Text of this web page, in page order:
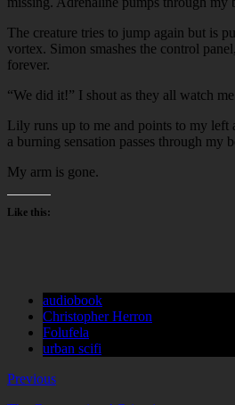
The creature tries to jump again but is
vortex. Simon smashes the control
forever.
“We did it!” I shout as they all watch
Lily runs up to me and points to my left
a burning sensation passes through my
My arm is gone.
Like this:
audiobook
Christopher Herron
Folufela
urban scifi
Previous